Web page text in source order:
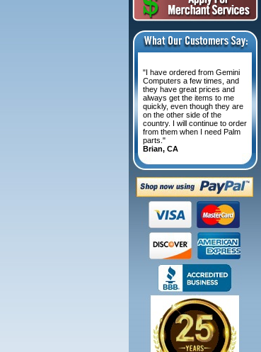
"I have ordered from Gemini
Computers a few times, and
they have great prices and
always get the items to me
quickly, even though they are
on the other side of the
country. I will continue to order
from them when I need Palm
parts."
Brian, CA